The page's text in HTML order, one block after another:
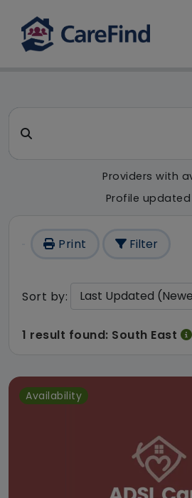
CareFind
Search for a care home or
Providers with
Profile
Print Filter
Sort by:
1 result found: South East
Availability